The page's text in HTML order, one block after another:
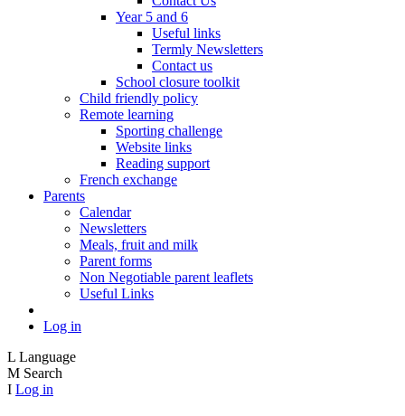
Year 5 and 6
Useful links
Termly Newsletters
Contact us
School closure toolkit
Child friendly policy
Remote learning
Sporting challenge
Website links
Reading support
French exchange
Parents
Calendar
Newsletters
Meals, fruit and milk
Parent forms
Non Negotiable parent leaflets
Useful Links
Log in
L Language
M Search
I Log in